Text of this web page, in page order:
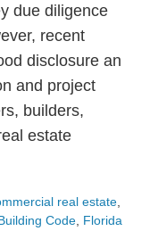
due diligence
recent
disclosure an
and project
builders,
estate
real estate,
Code, Florida